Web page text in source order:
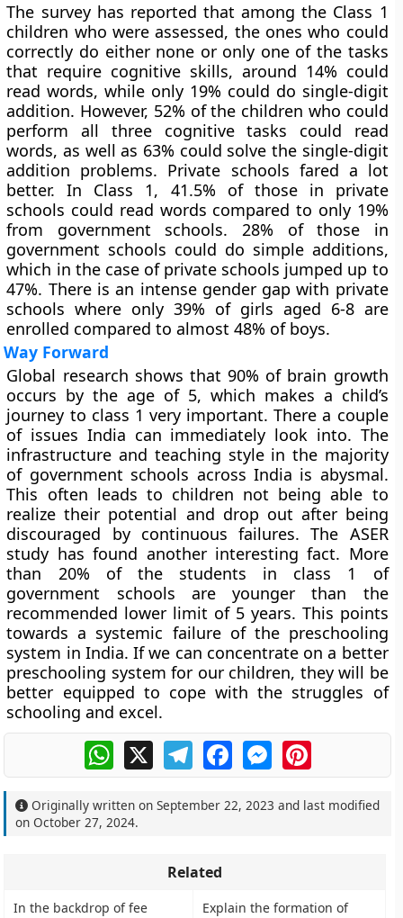
The survey has reported that among the Class 1
children who were assessed, the ones who could
correctly do either none or only one of the tasks
that require cognitive skills, around 14% could
read words, while only 19% could do single-digit
addition. However, 52% of the children who could
perform all three cognitive tasks could read
words, as well as 63% could solve the single-digit
addition problems. Private schools fared a lot
better. In Class 1, 41.5% of those in private
schools could read words compared to only 19%
from government schools. 28% of those in
government schools could do simple additions,
which in the case of private schools jumped up to
47%. There is an intense gender gap with private
schools where only 39% of girls aged 6-8 are
enrolled compared to almost 48% of boys.
Way Forward
Global research shows that 90% of brain growth
occurs by the age of 5, which makes a child’s
journey to class 1 very important. There a couple
of issues India can immediately look into. The
infrastructure and teaching style in the majority
of government schools across India is abysmal.
This often leads to children not being able to
realize their potential and drop out after being
discouraged by continuous failures. The ASER
study has found another interesting fact. More
than 20% of the students in class 1 of
government schools are younger than the
recommended lower limit of 5 years. This points
towards a systemic failure of the preschooling
system in India. If we can concentrate on a better
preschooling system for our children, they will be
better equipped to cope with the struggles of
schooling and excel.
WhatsApp
X TelegramFacebookMessengerPinterest
Originally written onSeptember 22, 2023 and last modified
onOctober 27, 2024.
Related
In the backdrop of fee
Explain the formation of